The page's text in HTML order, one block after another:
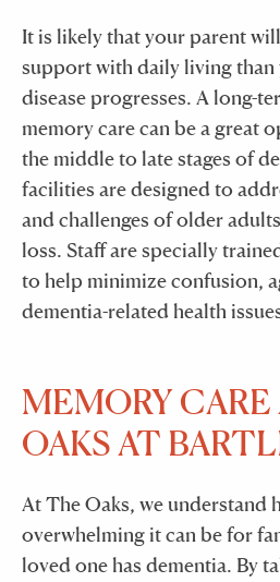
It is likely that your parent
support with daily living than
disease progresses. A long-
memory care can be a great
the middle to late stages of
facilities are designed to
and challenges of older
loss. Staff are specially
to help minimize confusion,
dementia-related health
MEMORY
OAKS AT
At The Oaks, we understand
overwhelming it can be for
loved one has dementia. By